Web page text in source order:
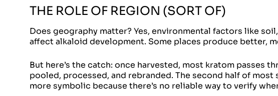
THE ROLE OF REGION (SORT OF)
Does geography matter? Yes, environmental factors like
affect alkaloid development. Some places produce better,
But here’s the catch: once harvested, most kratom passes
pooled, processed, and rebranded. The second half of most
more symbolic because there’s no reliable way to verify